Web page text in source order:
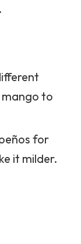
mango to
for
it milder.